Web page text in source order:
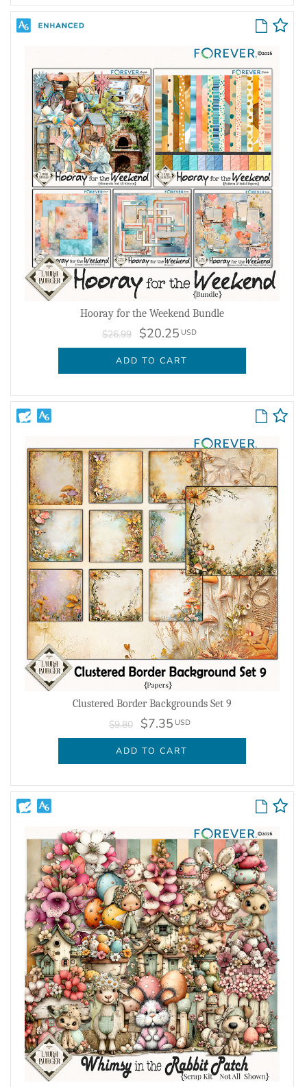
Hooray for the Weekend Bundle
$26.99 $20.25 USD
ADD TO CART
Clustered Border Backgrounds Set 9
$9.80 $7.35 USD
ADD TO CART